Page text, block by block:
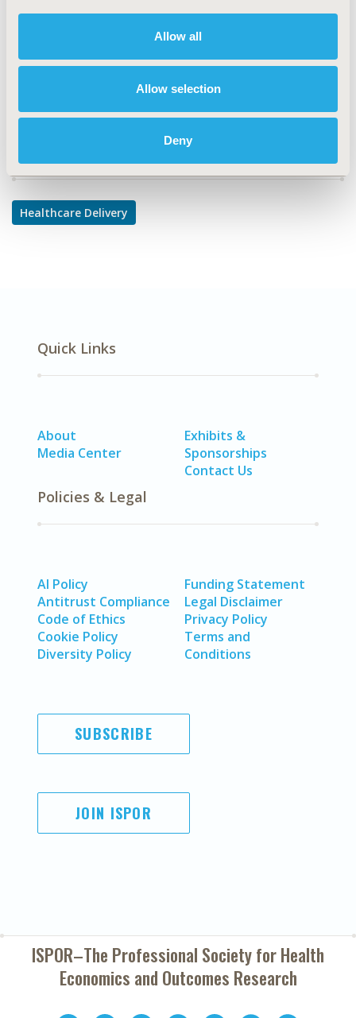
Allow all
Allow selection
Deny
DISEASE
Cardiovascular Disorders,
Diabetes/Endocrine/Metabolic Disorders, Respiratory-
Explore Related HEOR by Topic
Healthcare Delivery
Quick Links
About
Media Center
Exhibits &
Sponsorships
Contact Us
Policies & Legal
AI Policy
Antitrust Compliance
Code of Ethics
Cookie Policy
Diversity Policy
Funding Statement
Legal Disclaimer
Privacy Policy
Terms and
Conditions
SUBSCRIBE
JOIN ISPOR
ISPOR–The Professional Society forHealth
Economics and Outcomes Research